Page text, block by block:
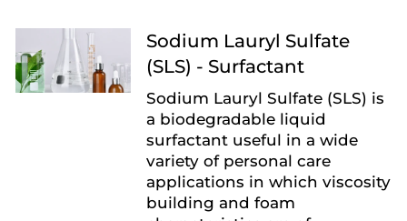
Sodium Lauryl Sulfate
(SLS) - Surfactant
Sodium Lauryl Sulfate (SLS) is
a biodegradable liquid
surfactant useful in a wide
variety of personal care
applications in which viscosity
building and foam